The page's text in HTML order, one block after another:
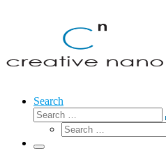
Search
Search
Search
Menu